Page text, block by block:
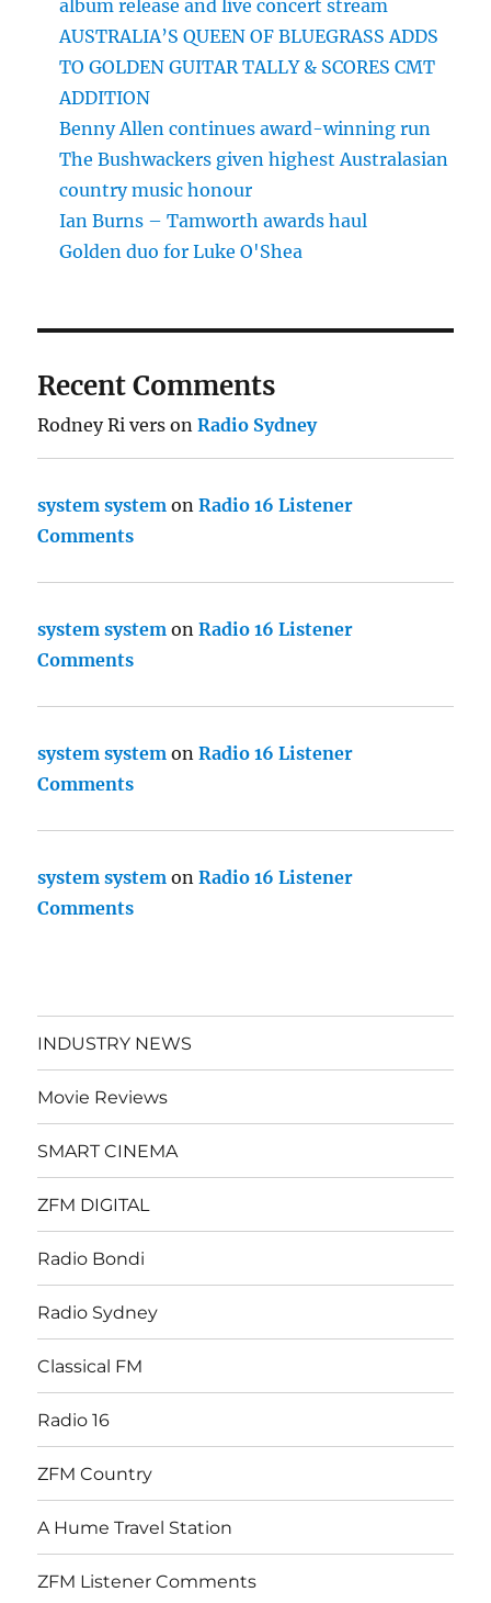
album release and live concert stream
AUSTRALIA’S QUEEN OF BLUEGRASS ADDS
TO GOLDEN GUITAR TALLY & SCORES CMT
ADDITION
Benny Allen continues award-winning run
The Bushwackers given highest Australasian
country music honour
Ian Burns – Tamworth awards haul
Golden duo for Luke O'Shea
Recent Comments
Rodney Ri vers onRadio Sydney
system system onRadio 16 Listener
Comments
system system onRadio 16 Listener
Comments
system system onRadio 16 Listener
Comments
system system onRadio 16 Listener
Comments
INDUSTRY NEWS
Movie Reviews
SMART CINEMA
ZFM DIGITAL
Radio Bondi
Radio Sydney
Classical FM
Radio 16
ZFM Country
A Hume Travel Station
ZFM Listener Comments